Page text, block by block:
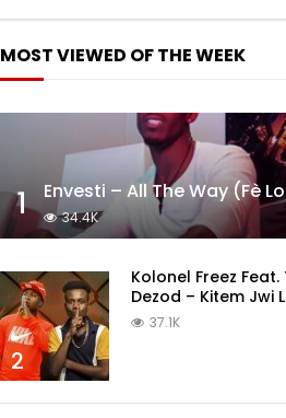
MOST VIEWED OF THE WEEK
1 34.4K
2
Kolonel Freez Feat.
Dezod – Kitem Jwi
37.1K